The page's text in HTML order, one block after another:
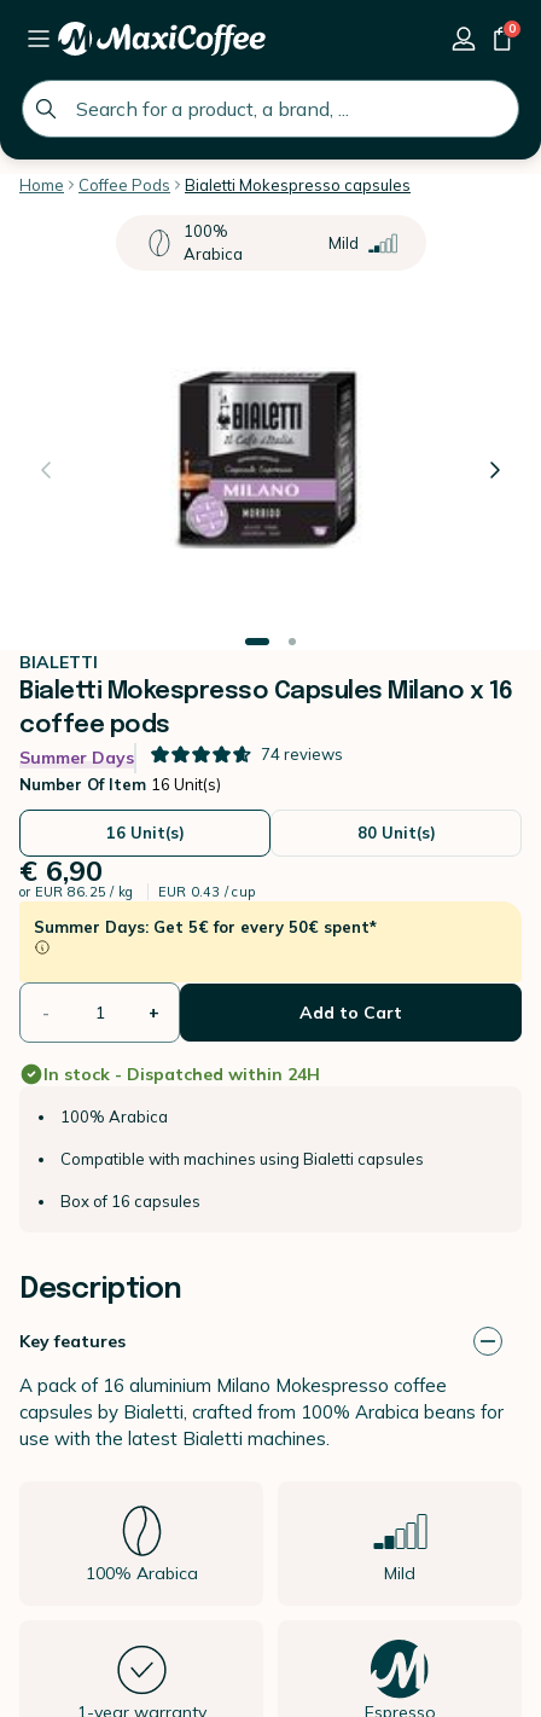
global.search.placeholder
0
Home Coffee Pods Bialetti Mokespresso capsules
100%
Arabica
Mild
BIALETTI
Bialetti Mokespresso Capsules Milano x 16
coffee pods
Summer Days 74reviews
Number Of Item 16 Unit(s)
16 Unit(s) 80 Unit(s)
€ 6,90
or EUR 86.25 / kg EUR 0.43 / cup
Summer Days: Get 5€ for every 50€ spent*
- + Add to Cart
In stock - Dispatched within 24H
100% Arabica
Compatible with machines using Bialetti capsules
Box of 16 capsules
Description
Key features
A pack of 16 aluminium Milano Mokespresso coffee
capsules by Bialetti, crafted from 100% Arabica beans for
use with the latest Bialetti machines.
100% Arabica Mild
1-year warranty Espresso